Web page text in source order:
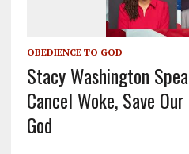
OBEDIENCE TO GOD
Stacy Washington
Cancel Woke, Save
God